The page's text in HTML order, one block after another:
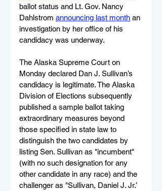
ballot status and Lt. Gov. Nancy
Dahlstrom announcing last month an
investigation by her office of his
candidacy was underway.
The Alaska Supreme Court on
Monday declared Dan J. Sullivan’s
candidacy is legitimate. The Alaska
Division of Elections subsequently
published a sample ballot taking
extraordinary measures beyond
those specified in state law to
distinguish the two candidates by
listing Sen. Sullivan as "incumbent"
(with no such designation for any
other candidate in any race) and the
challenger as "Sullivan, Daniel J. Jr.’